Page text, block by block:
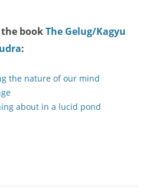
bookThe Gelug/Kagyu
:
the nature of our mind
about in a lucid pond